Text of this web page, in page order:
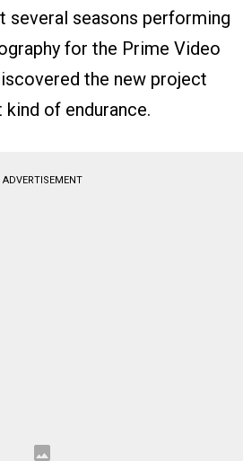
several seasons performing
for the Prime Video
the new project
of endurance.
ADVERTISEMENT